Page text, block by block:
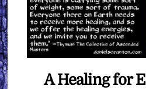
A Healing for